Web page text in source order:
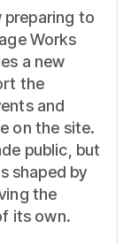
preparing to
Works
a new
the
and
on the site.
public, but
shaped by
the
its own.